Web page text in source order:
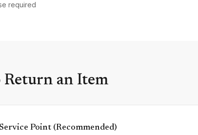
required
Return an Item
Point (Recommended)